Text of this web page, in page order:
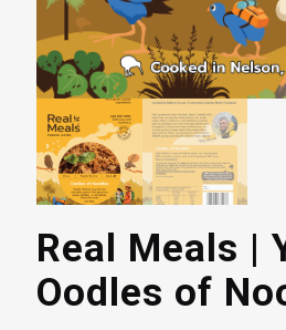
Real Meals |
Oodles of